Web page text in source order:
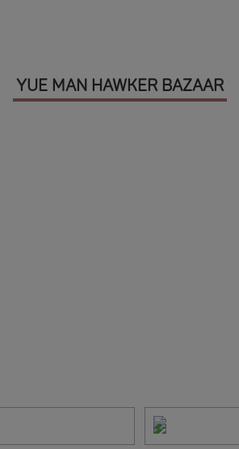
YUE MAN HAWKER BAZAAR